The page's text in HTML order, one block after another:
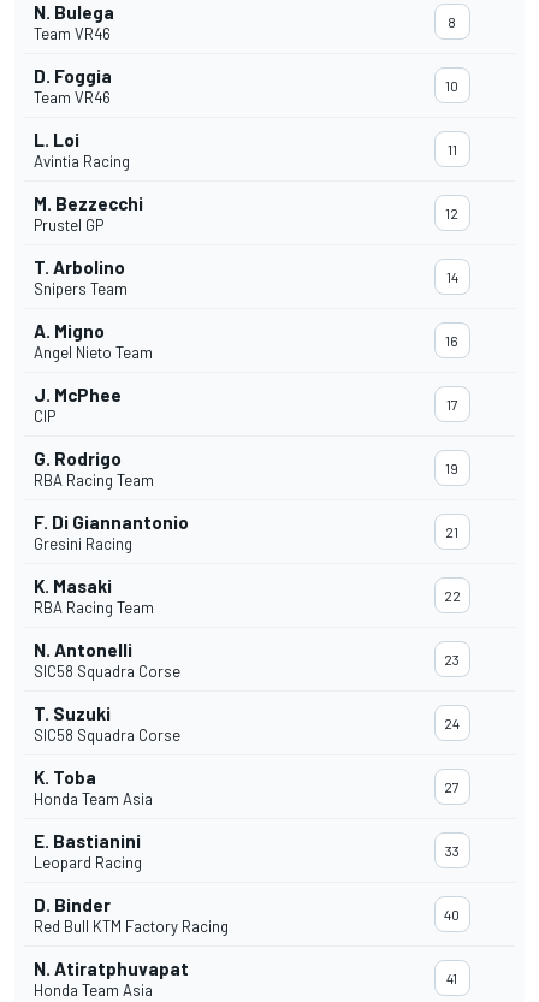
N. Bulega
Team VR46
8
D. Foggia
Team VR46
10
L. Loi
Avintia Racing
11
M. Bezzecchi
Prustel GP
12
T. Arbolino
Snipers Team
14
A. Migno
Angel Nieto Team
16
J. McPhee
CIP
17
G. Rodrigo
RBA Racing Team
19
F. Di Giannantonio
Gresini Racing
21
K. Masaki
RBA Racing Team
22
N. Antonelli
SIC58 Squadra Corse
23
T. Suzuki
SIC58 Squadra Corse
24
K. Toba
Honda Team Asia
27
E. Bastianini
Leopard Racing
33
D. Binder
Red Bull KTM Factory Racing
40
N. Atiratphuvapat
Honda Team Asia
41